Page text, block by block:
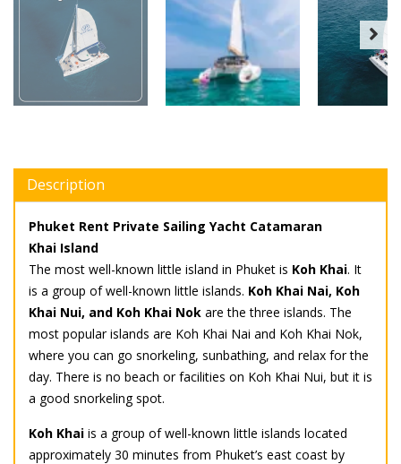
Description
Phuket Rent Private Sailing Yacht Catamaran
Khai Island
The most well-known little island in Phuket is Koh Khai. It
is a group of well-known little islands. Koh Khai Nai, Koh
Khai Nui, and Koh Khai Nok are the three islands. The
most popular islands are Koh Khai Nai and Koh Khai Nok,
where you can go snorkeling, sunbathing, and relax for the
day. There is no beach or facilities on Koh Khai Nui, but it is
a good snorkeling spot.
Koh Khai is a group of well-known little islands located
approximately 30 minutes from Phuket’s east coast by